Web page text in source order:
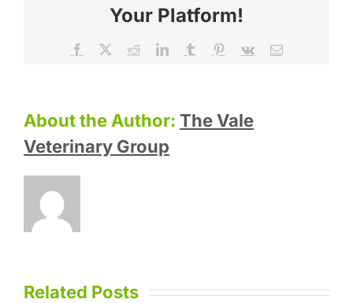
Your Platform!
Facebook RedditLinkedInTumblr Pinterest
Vk Email
About the Author: The Vale
Veterinary Group
Related Posts